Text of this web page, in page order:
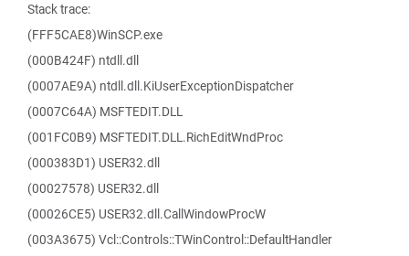
Stack trace:
(FFF5CAE8)WinSCP.exe
(000B424F) ntdll.dll
(0007AE9A) ntdll.dll.KiUserExceptionDispatcher
(0007C64A) MSFTEDIT.DLL
(001FC0B9) MSFTEDIT.DLL.RichEditWndProc
(000383D1) USER32.dll
(00027578) USER32.dll
(00026CE5) USER32.dll.CallWindowProcW
(003A3675) Vcl::Controls::TWinControl::DefaultHandler